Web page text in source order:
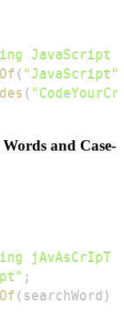
JavaScript
( "JavaScript"
(
and Case-
jAvAsCrIpT
;
( searchWord )